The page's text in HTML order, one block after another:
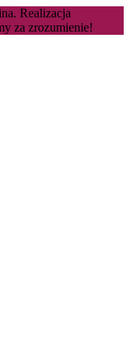
Realizacja
za zrozumienie!